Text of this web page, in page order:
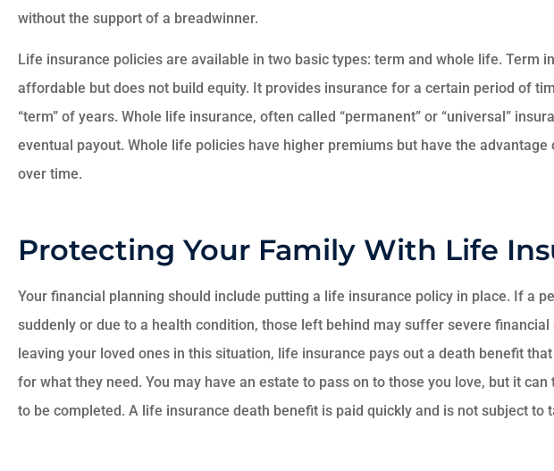
without the support of a breadwinner.
Life insurance policies are available in two basic types: term and whole life. Term
affordable but does not build equity. It provides insurance for a certain period of
“term” of years. Whole life insurance, often called “permanent” or “universal”
eventual payout. Whole life policies have higher premiums but have the
over time.
Protecting Your Family With Life
Your financial planning should include putting a life insurance policy in place. If a
suddenly or due to a health condition, those left behind may suffer severe financial
leaving your loved ones in this situation, life insurance pays out a death benefit
for what they need. You may have an estate to pass on to those you love, but it
to be completed. A life insurance death benefit is paid quickly and is not subject to
Very happy with Brian
Ruscello
DL Dan L
I
on
out